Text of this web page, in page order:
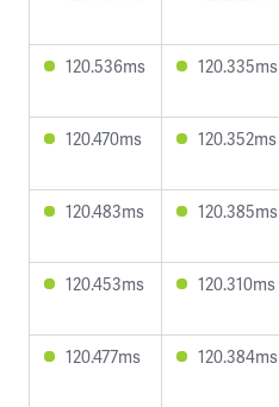
120.536ms 120.335ms
120.470ms 120.352ms
120.483ms 120.385ms
120.453ms 120.310ms
120.477ms 120.384ms